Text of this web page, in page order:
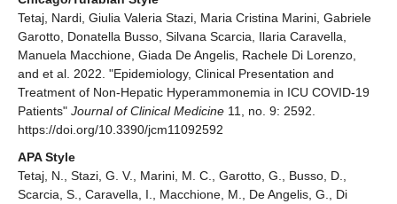
Tetaj, Nardi, Giulia Valeria Stazi, Maria Cristina Marini, Gabriele
Garotto, Donatella Busso, Silvana Scarcia, Ilaria Caravella,
Manuela Macchione, Giada De Angelis, Rachele Di Lorenzo,
and et al. 2022. "Epidemiology, Clinical Presentation and
Treatment of Non-Hepatic Hyperammonemia in ICU COVID-19
Patients" Journal of Clinical Medicine 11, no. 9: 2592.
https://doi.org/10.3390/jcm11092592
APA Style
Tetaj, N., Stazi, G. V., Marini, M. C., Garotto, G., Busso, D.,
Scarcia, S., Caravella, I., Macchione, M., De Angelis, G., Di